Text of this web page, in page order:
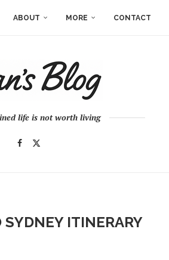
ABOUT MORE CONTACT
life is not worth living
ITINERARY